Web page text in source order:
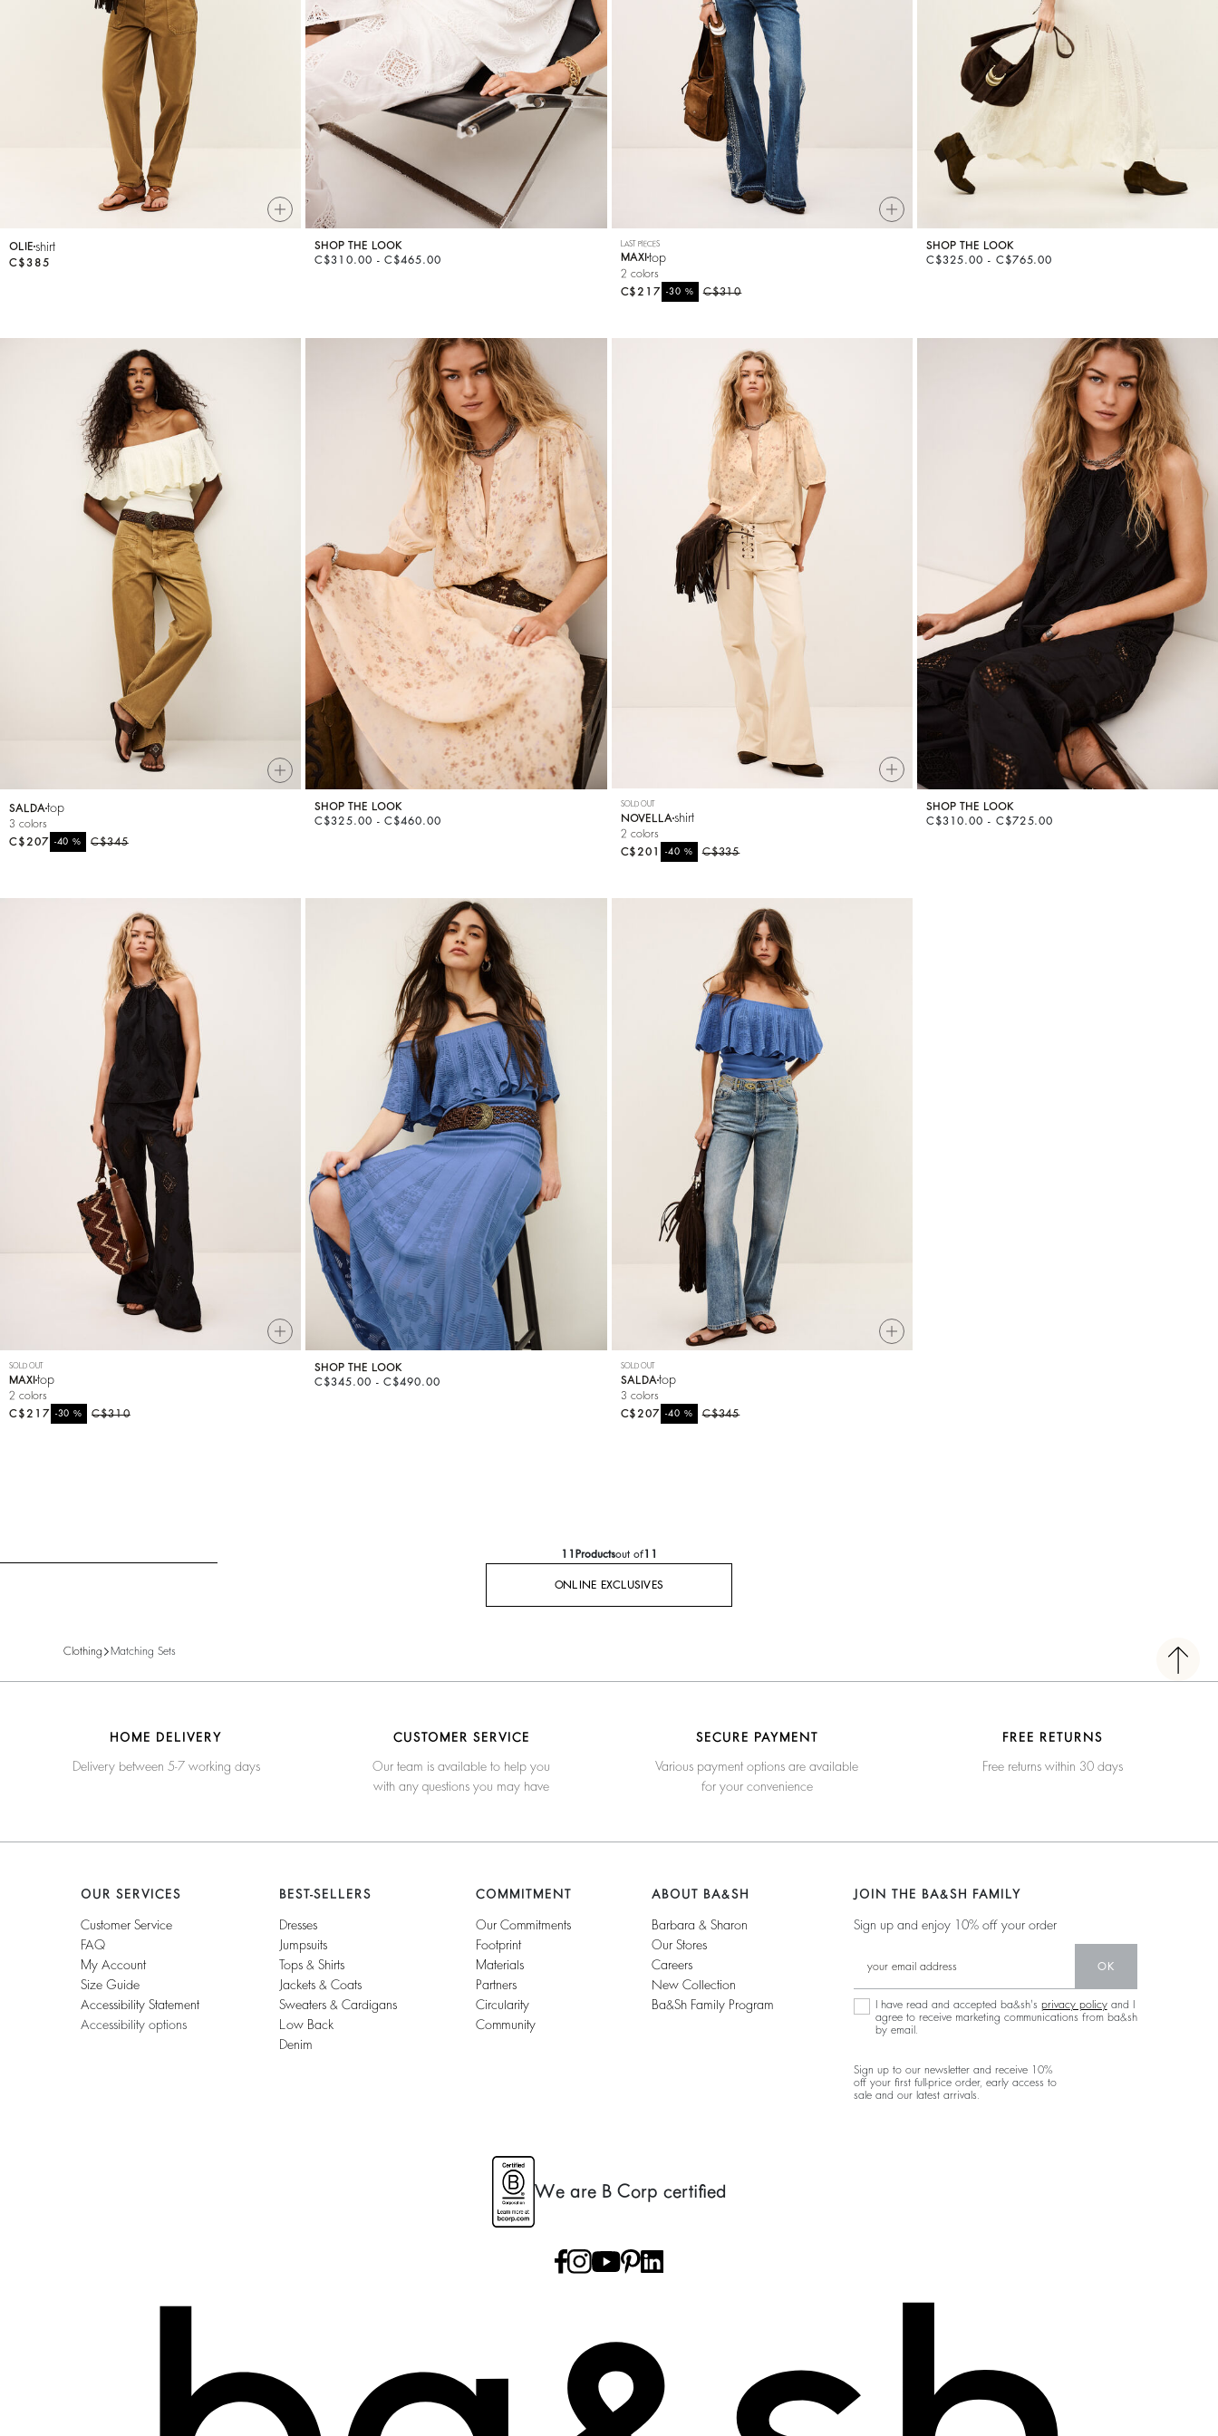
Shoes
Knitwear
OLIE shirt
C$385
SHOP THE LOOK
C$310.00 - C$465.00
LAST PIECES
MAXI top
2 colors
C$310
-30 %
C$217
SHOP THE LOOK
C$325.00 - C$765.00
SALDA top
3 colors
C$345
-40%
C$207
SHOP THE LOOK
C$325.00 - C$460.00
SOLD OUT
NOVELLA shirt
2 colors
C$335
-40 %
C$201
SHOP THE LOOK
C$310.00 - C$725.00
SOLD OUT
MAXI top
2 colors
C$310
-30%
C$217
SHOP THE LOOK
C$345.00 - C$490.00
SOLD OUT
SALDA top
3 colors
C$345
-40 %
C$207
11 Productsout of11
ONLINE EXCLUSIVES
Clothing Matching Sets
HOME DELIVERY
Delivery between 5-7 working days
CUSTOMER SERVICE
Our team is available to help you
with any questions you may have
SECURE PAYMENT
Various payment options are available
for your convenience
FREE RETURNS
Free returns within 30 days
OUR SERVICES
Customer Service
FAQ
My Account
Size Guide
Accessibility Statement
Accessibility options
BEST-SELLERS
Dresses
Jumpsuits
Tops & Shirts
Jackets & Coats
Sweaters & Cardigans
Low Back
Denim
COMMITMENT
Our Commitments
Footprint
Materials
Partners
Circularity
Community
ABOUT BA&SH
Barbara & Sharon
Our Stores
Careers
New Collection
Ba&sh Family Program
JOIN THE BA&SH FAMILY
Sign up and enjoy 10% off your order
OK
I have read and accepted ba&sh's privacy policyand I
agree to receive marketing communications from ba&sh
by email.
Sign up to our newsletter and receive 10%
off your first full-price order, early access to
sale and our latest arrivals.
We are B Corp certified